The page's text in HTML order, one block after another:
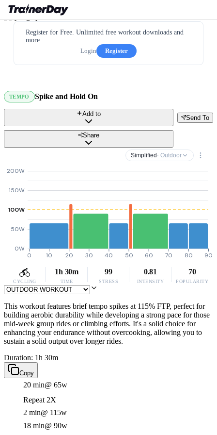
Register for Free. Unlimited free workout downloads and
more.
Login
Register
TEMPO Spike and Hold On
Send To
Add to
Share
Simplified · Outdoor
0W
50W
100W
150W
200W
0 10 20 30 40 50 60 70 80 90
CYCLING
1h 30m
TIME
99
STRESS
0.81
INTENSITY
70
POPULARITY
This workout features brief tempo spikes at 115% FTP, perfect for
building aerobic durability while developing a strong pace for those
mid-week group rides or climbing efforts. It's a solid choice for
enhancing your endurance without overcooking, allowing you to
sustain a solid output over longer rides.
Duration: 1h 30m
Copy
20 min@ 65w
Repeat 2X
2 min@ 115w
18 min@ 90w